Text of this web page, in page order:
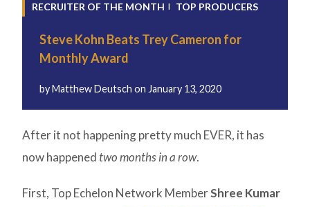
RECRUITER OF THE MONTH TOP PRODUCERS
Steve Kohn Beats Trey Cameron for
Monthly Award
byMatthew Deutschon January 13, 2020
After it not happening pretty much EVER, it has
now happened two months in a row.
First, Top Echelon Network MemberShree Kumar